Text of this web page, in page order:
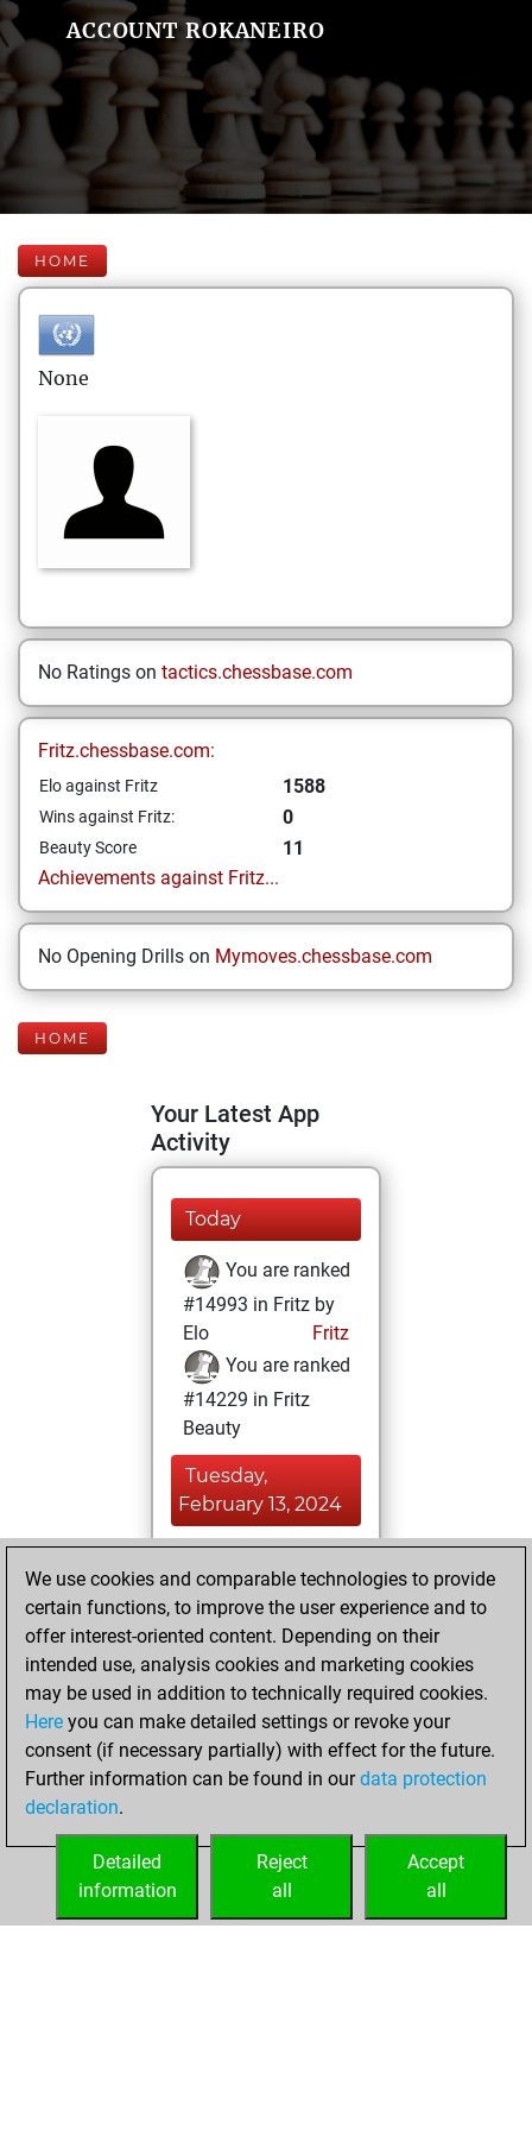
ACCOUNT ROKANEIRO
HOME
None
No Ratings on tactics.chessbase.com
Fritz.chessbase.com:
Elo against Fritz 1588
Wins against Fritz: 0
Beauty Score
11
Achievements against Fritz...
No Opening Drills on Mymoves.chessbase.com
HOME
Your Latest App
Activity
Today
You are ranked
#14993 in Fritz by
Elo
Fritz
You are ranked
#14229 in Fritz
Beauty
Tuesday,
February 13, 2024
BeautyScore of 11
Fritz
achieved a new Elo
of 1588
Monday,
February 12, 2024
your Fritz account
We use cookies and comparable technologies to provide
certain functions, to improve the user experience and to
offer interest-oriented content. Depending on their
intended use, analysis cookies and marketing cookies
may be used in addition to technically required cookies.
Here you can make detailed settings or revoke your
consent (if necessary partially) with effect for the future.
Further information can be found in ourdata protection
declaration.
Accept
all
Reject
all
Detailed
information